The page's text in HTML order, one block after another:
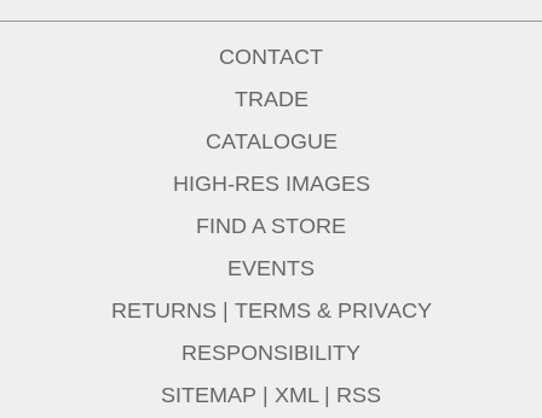
CONTACT
TRADE
CATALOGUE
HIGH-RES IMAGES
FIND A STORE
EVENTS
RETURNS | TERMS & PRIVACY
RESPONSIBILITY
SITEMAP | XML | RSS